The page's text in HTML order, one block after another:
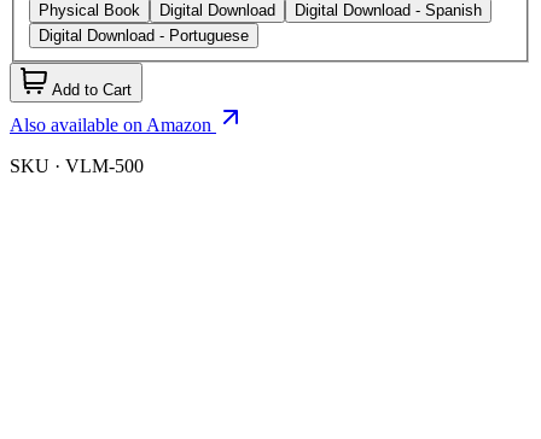
Physical Book Digital Download
Digital Download - Spanish
Digital Download - Portuguese
Add to Cart
Also available on Amazon
SKU · VLM-500